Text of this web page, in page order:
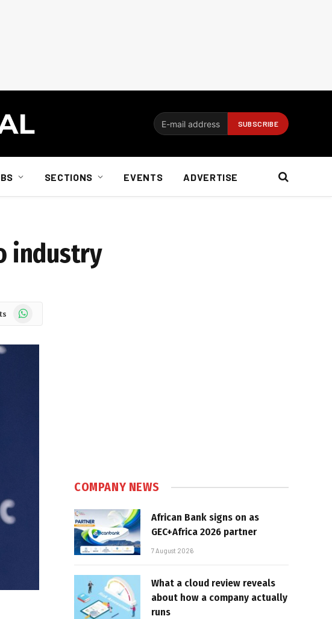
SECTIONS EVENTS ADVERTISE
industry
WhatsApp
COMPANY NEWS
African Bank signs on as
GEC+Africa 2026 partner
7 August 2026
What a cloud review reveals
about how a company actually
runs